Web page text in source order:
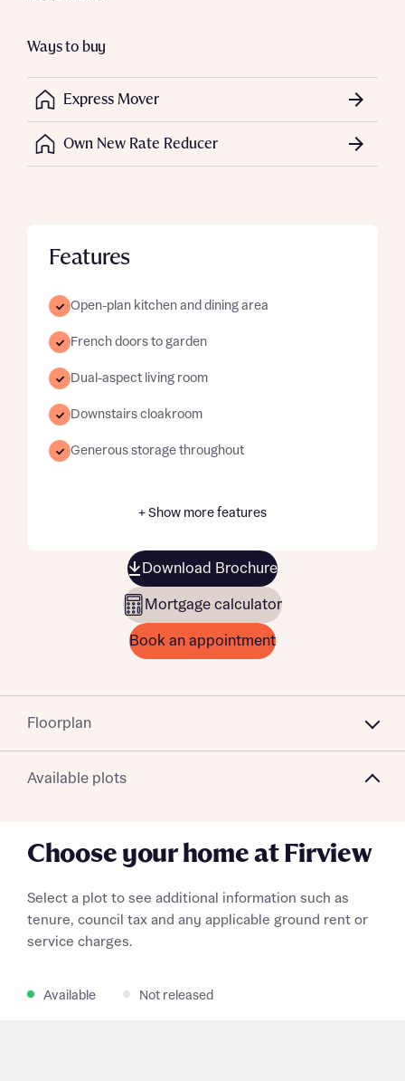
Ways to buy
Express Mover
Own New Rate Reducer
Features
Open-plan kitchen and dining area
French doors to garden
Dual-aspect living room
Downstairs cloakroom
Generous storage throughout
+ Show more features
Download Brochure
Mortgage calculator
Book an appointment
Floorplan
Available plots
Choose your home at Firview
Select a plot to see additional information such as
tenure, council tax and any applicable ground rent or
service charges.
Available Not released